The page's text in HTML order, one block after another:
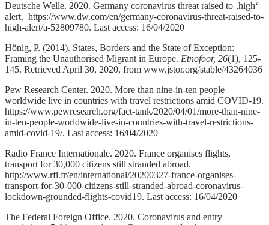
Deutsche Welle. 2020. Germany coronavirus threat raised to ‚high‘
alert. https://www.dw.com/en/germany-coronavirus-threat-raised-to-
high-alert/a-52809780. Last access: 16/04/2020
Hönig, P. (2014). States, Borders and the State of Exception:
Framing the Unauthorised Migrant in Europe. Etnofoor, 26(1), 125-
145. Retrieved April 30, 2020, from www.jstor.org/stable/43264036
Pew Research Center. 2020. More than nine-in-ten people
worldwide live in countries with travel restrictions amid COVID-19.
https://www.pewresearch.org/fact-tank/2020/04/01/more-than-nine-
in-ten-people-worldwide-live-in-countries-with-travel-restrictions-
amid-covid-19/. Last access: 16/04/2020
Radio France Internationale. 2020. France organises flights,
transport for 30,000 citizens still stranded abroad.
http://www.rfi.fr/en/international/20200327-france-organises-
transport-for-30-000-citizens-still-stranded-abroad-coronavirus-
lockdown-grounded-flights-covid19. Last access: 16/04/2020
The Federal Foreign Office. 2020. Coronavirus and entry